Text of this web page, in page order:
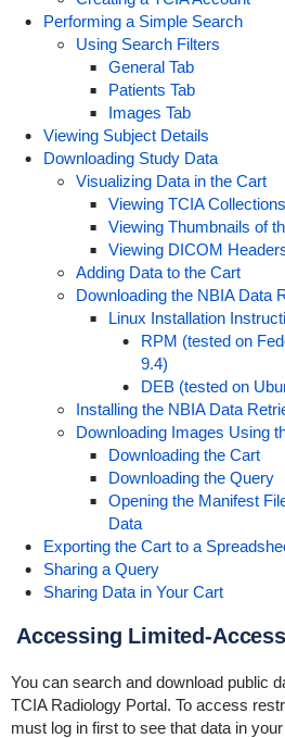
Performing a Simple Search
Using Search Filters
General Tab
Patients Tab
Images Tab
Viewing Subject Details
Downloading Study Data
Visualizing Data in the Cart
Viewing TCIA Collections
Viewing Thumbnails of
Viewing DICOM
Adding Data to the Cart
Downloading the NBIA Data
Linux Installation
RPM (tested on
9.4)
DEB (tested on
Installing the NBIA Data
Downloading Images Using
Downloading the Cart
Downloading the Query
Opening the Manifest
Data
Exporting the Cart to a
Sharing a Query
Sharing Data in Your Cart
Accessing Limited-
You can search and download public
TCIA Radiology Portal. To access
must log in first to see that data in